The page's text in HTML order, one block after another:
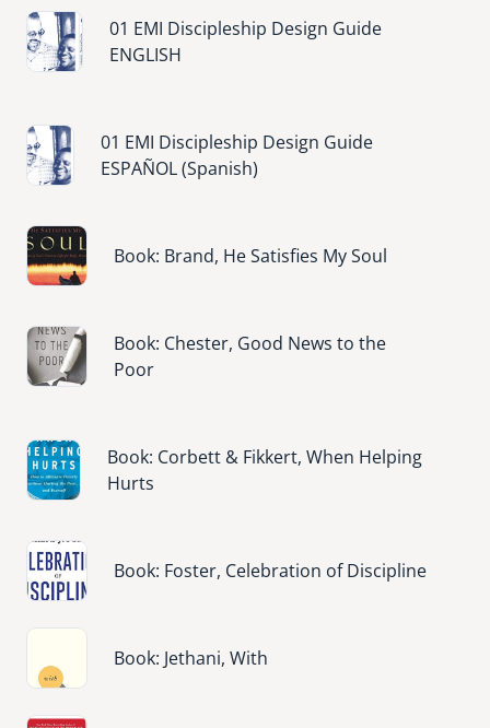
Image
01 EMI Discipleship Design Guide
ENGLISH
Image
01 EMI Discipleship Design Guide
ESPAÑOL (Spanish)
Image
Book: Brand, He Satisfies My Soul
Image
Book: Chester, Good News to the
Poor
Image
Book: Corbett & Fikkert, When Helping
Hurts
Image
Book: Foster, Celebration of Discipline
Image
Book: Jethani, With